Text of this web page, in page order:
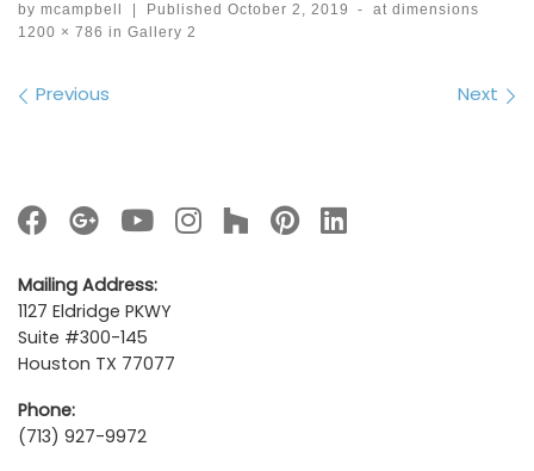
by mcampbell Published October 2, 2019 -
at dimensions
1200 × 786 in Gallery 2
Images navigation
Previous Next
Mailing Address:
1127 Eldridge PKWY
Suite #300-145
Houston TX 77077
Phone:
(713) 927-9972